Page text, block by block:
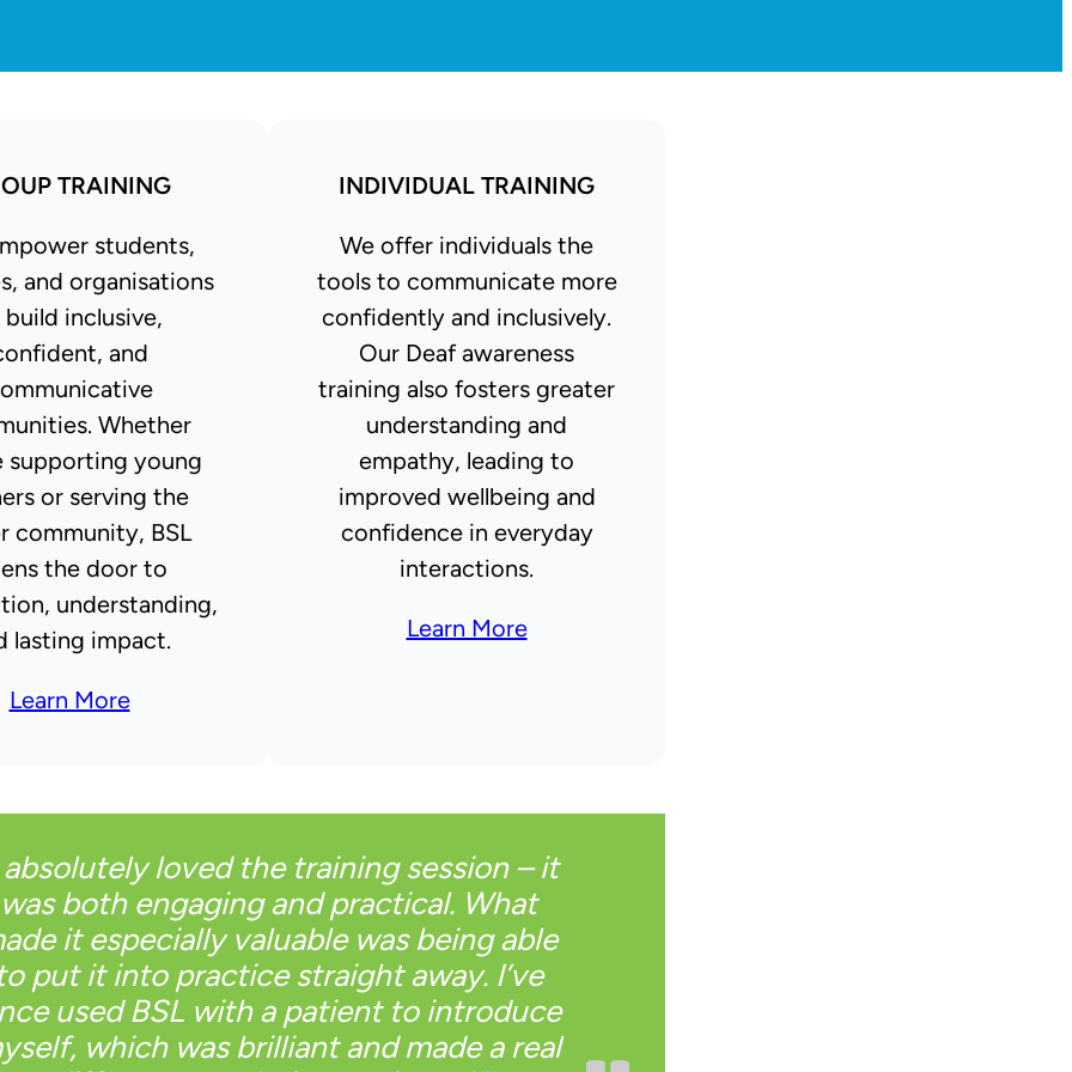
TRAINING
students,
and organisations
inclusive,
and
Whether
supporting young
or serving the
community, BSL
the door to
understanding,
lasting impact.
Learn More
INDIVIDUAL TRAINING
We offer individuals the
tools to communicate more
confidently and inclusively.
Our Deaf awareness
training also fosters greater
understanding and
empathy, leading to
improved wellbeing and
confidence in everyday
interactions.
Learn More
absolutely loved the training session – it
was both engaging and practical. What
it especially valuable was being able
put it into practice straight away. I’ve
used BSL with a patient to introduce
which was brilliant and made a real